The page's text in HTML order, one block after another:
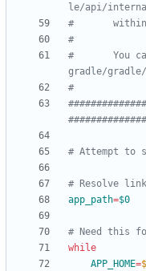
le/api/
#       within
#
#       You
gradle/
#
# Attempt to
# Resolve
app_path=$0
# Need this
while
APP_HOME=